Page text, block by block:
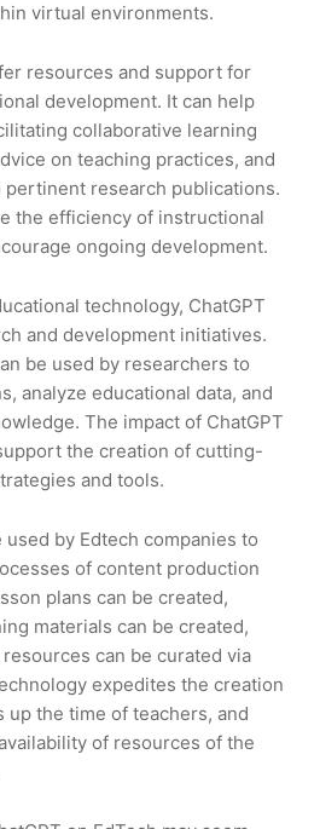
virtual environments.
resources and support for
development. It can help
collaborative learning
on teaching practices, and
pertinent research publications.
the efficiency of instructional
ongoing development.
technology, ChatGPT
and development initiatives.
be used by researchers to
analyze educational data, and
The impact of ChatGPT
the creation of cutting-
and tools.
used by Edtech companies to
of content production
plans can be created,
materials can be created,
can be curated via
expedites the creation
up the time of teachers, and
of resources of the